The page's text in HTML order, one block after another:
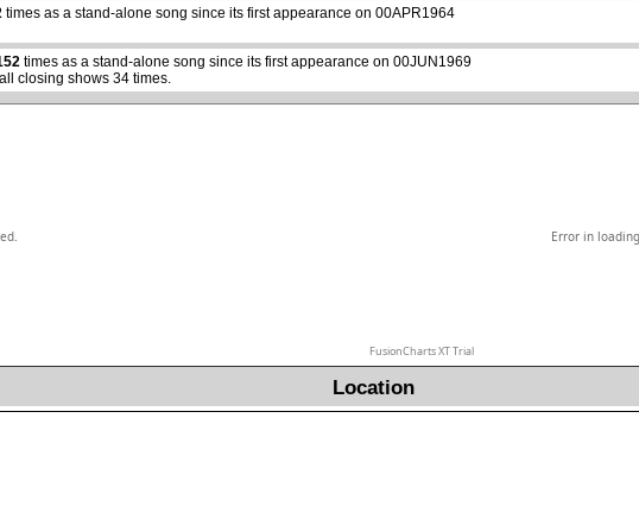
times as a stand-alone song since its first appearance on 00APR1964
times as a stand-alone song since its first appearance on 00JUN1969
closing shows 34 times.
Error in
FusionCharts XT Trial
Location